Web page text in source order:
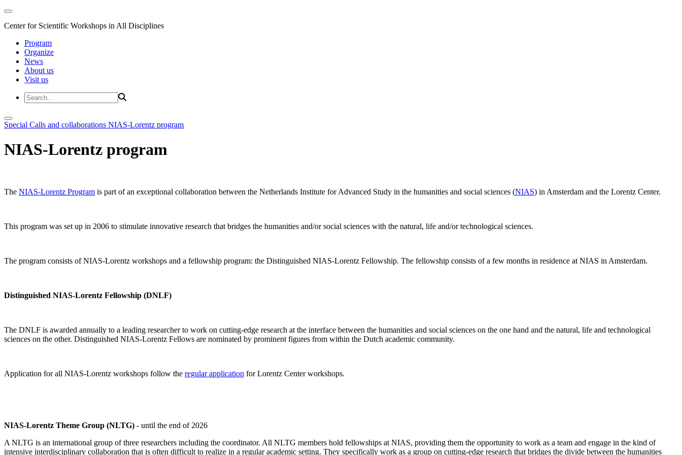
Center for Scientific Workshops in All Disciplines
Program
Organize
News
About us
Visit us
Special Calls and collaborations NIAS-Lorentz program
NIAS-Lorentz program
The NIAS-Lorentz Program is part of an exceptional collaboration between the Netherlands Institute for Advanced Study in the humanities and social sciences (NIAS) in Amsterdam and the Lorentz Center.
This program was set up in 2006 to stimulate innovative research that bridges the humanities and/or social sciences with the natural, life and/or technological sciences.
The program consists of NIAS-Lorentz workshops and a fellowship program: the Distinguished NIAS-Lorentz Fellowship. The fellowship consists of a few months in residence at NIAS in Amsterdam.
Distinguished NIAS-Lorentz Fellowship (DNLF)
The DNLF is awarded annually to a leading researcher to work on cutting-edge research at the interface between the humanities and social sciences on the one hand and the natural, life and technological
sciences on the other. Distinguished NIAS-Lorentz Fellows are nominated by prominent figures from within the Dutch academic community.
Application for all NIAS-Lorentz workshops follow the regular application for Lorentz Center workshops.
NIAS-Lorentz Theme Group (NLTG) - until the end of 2026
A NLTG is an international group of three researchers including the coordinator. All NLTG members hold fellowships at NIAS, providing them the opportunity to work as a team and engage in the kind of
intensive interdisciplinary collaboration that is often difficult to realize in a regular academic setting. They specifically work as a group on cutting-edge research that bridges the divide between the humanities